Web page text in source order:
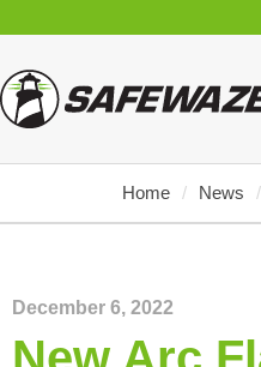
Home / News /
December 6, 2022